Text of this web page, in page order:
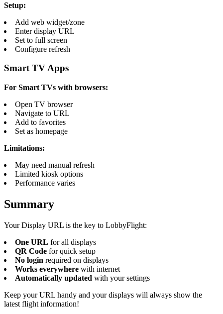
Setup:
Add web widget/zone
Enter display URL
Set to full screen
Configure refresh
Smart TV Apps
For Smart TVs with browsers:
Open TV browser
Navigate to URL
Add to favorites
Set as homepage
Limitations:
May need manual refresh
Limited kiosk options
Performance varies
Summary
Your Display URL is the key to LobbyFlight:
One URL for all displays
QR Code for quick setup
No login required on displays
Works everywhere with internet
Automatically updated with your settings
Keep your URL handy and your displays will always show the
latest flight information!